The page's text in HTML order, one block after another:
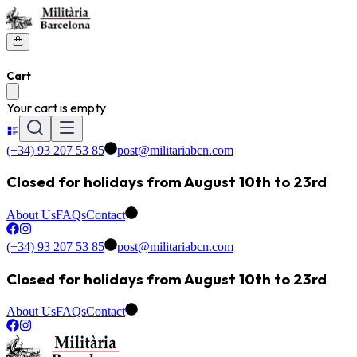
Cart
Your cart is empty
(+34) 93 207 53 85 post@militariabcn.com
Closed for holidays from August 10th to 23rd
About UsFAQsContact
(+34) 93 207 53 85 post@militariabcn.com
Closed for holidays from August 10th to 23rd
About UsFAQsContact